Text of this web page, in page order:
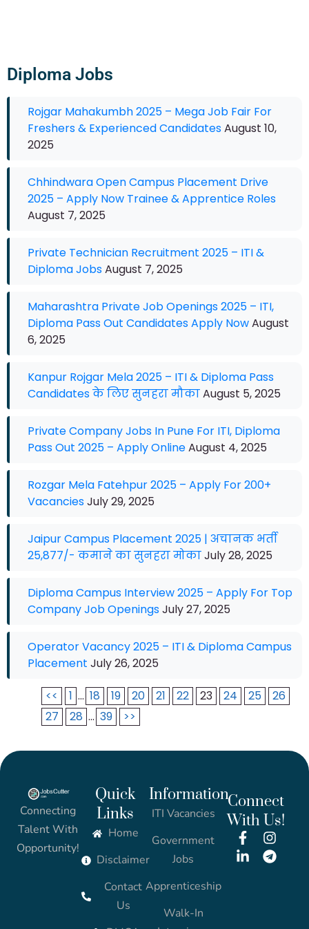
Diploma Jobs
Rojgar Mahakumbh 2025 – Mega Job Fair For
Freshers & Experienced CandidatesAugust 10,
2025
Chhindwara Open Campus Placement Drive
2025 – Apply Now Trainee & Apprentice Roles
August 7, 2025
Private Technician Recruitment 2025 – ITI &
Diploma JobsAugust 7, 2025
Maharashtra Private Job Openings 2025 – ITI,
Diploma Pass Out Candidates Apply NowAugust
6, 2025
Kanpur Rojgar Mela 2025 – ITI & Diploma Pass
Candidates के लिए सुनहरा मौकाAugust 5, 2025
Private Company Jobs In Pune For ITI, Diploma
Pass Out 2025 – Apply OnlineAugust 4, 2025
Rozgar Mela Fatehpur 2025 – Apply For 200+
VacanciesJuly 29, 2025
Jaipur Campus Placement 2025 | अचानक भर्ती
25,877/- कमाने का सुनहरा मोकाJuly 28, 2025
Diploma Campus Interview 2025 – Apply For Top
Company Job OpeningsJuly 27, 2025
Operator Vacancy 2025 – ITI & Diploma Campus
Placement July 26, 2025
<< 1 ... 18 19 20 21 22 23 24 25
26
27
28 ... 39 >>
Connecting
Talent With
Opportunity!
Quick
Links
Home
Disclaimer
Contact
Us
Information
ITI Vacancies
Government
Jobs
Apprenticeship
Walk-In
Connect
With Us!